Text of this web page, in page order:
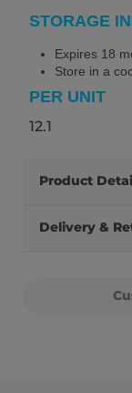
STORAGE
Expires 18
Store in a
PER UNIT
12.1
Product
Delivery &